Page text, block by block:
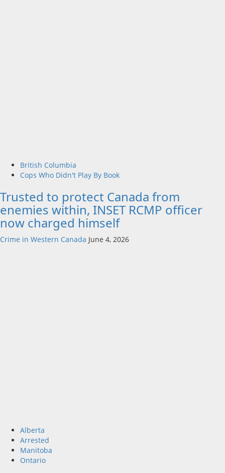
British Columbia
Cops Who Didn't Play By Book
Trusted to protect Canada from
enemies within, INSET RCMP officer
now charged himself
Crime in Western Canada June 4, 2026
Alberta
Arrested
Manitoba
Ontario